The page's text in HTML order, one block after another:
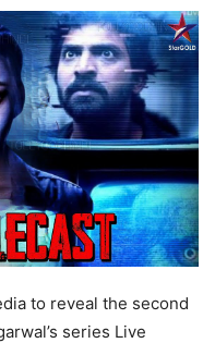
to reveal the second
series Live